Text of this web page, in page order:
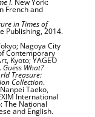
I. New York:
French and
in Times of
Publishing, 2014.
Nagoya City
Contemporary
Kyoto; YAGEO
Guess What?
Treasure:
Collection.
Taeko,
International
The National
and English.